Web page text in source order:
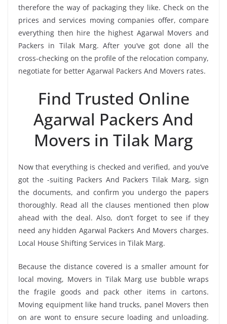
therefore the way of packaging they like. Check on the
prices and services moving companies offer, compare
everything then hire the highest Agarwal Movers and
Packers in Tilak Marg. After you’ve got done all the
cross-checking on the profile of the relocation company,
negotiate for better Agarwal Packers And Movers rates.
Find Trusted Online
Agarwal Packers And
Movers in Tilak Marg
Now that everything is checked and verified, and you’ve
got the -suiting Packers And Packers Tilak Marg, sign
the documents, and confirm you undergo the papers
thoroughly. Read all the clauses mentioned then plow
ahead with the deal. Also, don’t forget to see if they
need any hidden Agarwal Packers And Movers charges.
Local House Shifting Services in Tilak Marg.
Because the distance covered is a smaller amount for
local moving, Movers in Tilak Marg use bubble wraps
the fragile goods and pack other items in cartons.
Moving equipment like hand trucks, panel Movers then
on are wont to ensure secure loading and unloading.